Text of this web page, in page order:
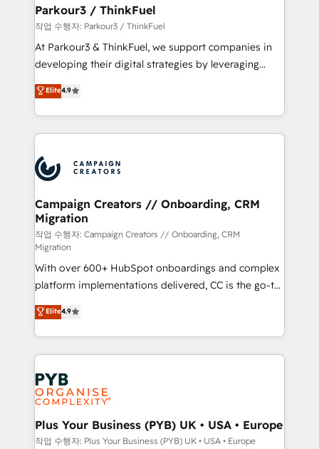
projet HubSpot avec DIGITALISIM : 🧽 Nettoyage,
migration et intégration des bases de données. 🚀
Développement des interfaces avec vos logiciels
métiers ⚙️ Configuration de la plateforme HubSpot
Book Process & Guidelines utilisateurs 🎓
Formations des utilisateurs
Parkour3 / ThinkFuel
작업 수행자: Parkour3 / ThinkFuel
At Parkour3 & ThinkFuel, we support companies in
developing their digital strategies by leveraging
technologies and automating their marketing and
sales processes to generate growth. Our offer spans
from Strategy to Operations. We specialize in CRM
onboarding and implementation, web design, sales
extensive experience working with tech companies
and manufacturers since 2002, we are committed to
empowering our clients and developing their
autonomy. Get to grips with HubSpot through
guided implementation and seamless integration of
the CRM platform into your digital ecosystem. Would
you like support in deploying your inbound
marketing strategy? We'll provide support tailored
to your needs and sales objectives. With 125+
certifications, we are part of the most certified
Canadian agencies, and we both hold Onboarding
Accreditations. Based in Canada (coast to coast), our
services are offered in both English & French.
Elite4.9
Campaign Creators // Onboarding, CRM
Migration
작업 수행자: Campaign Creators // Onboarding, CRM
Migration
With over 600+ HubSpot onboardings and complex
platform implementations delivered, CC is the go-to
Elite Solutions Partner for businesses ready to
migrate, replatform, and scale smarter. We specialize
in high-impact CRM and CMS migrations and
onboarding from platforms like Salesforce, NetSuite,
Zoho, Pardot, Marketo, Microsoft Dynamics, Wix,
WordPress and legacy CRMs, turning fragmented
systems into unified, growth-ready HubSpot
architectures that accelerate revenue operations and
performance. - Multi-object CRM migration, cleanup,
Elite4.9
Plus Your Business (PYB) UK • USA • Europe
작업 수행자: Plus Your Business (PYB) UK • USA • Europe